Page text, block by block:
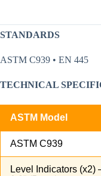
STANDARDS
ASTM C939 • EN 445
TECHNICAL
ASTM Model
ASTM C939
Level Indicators (x2)